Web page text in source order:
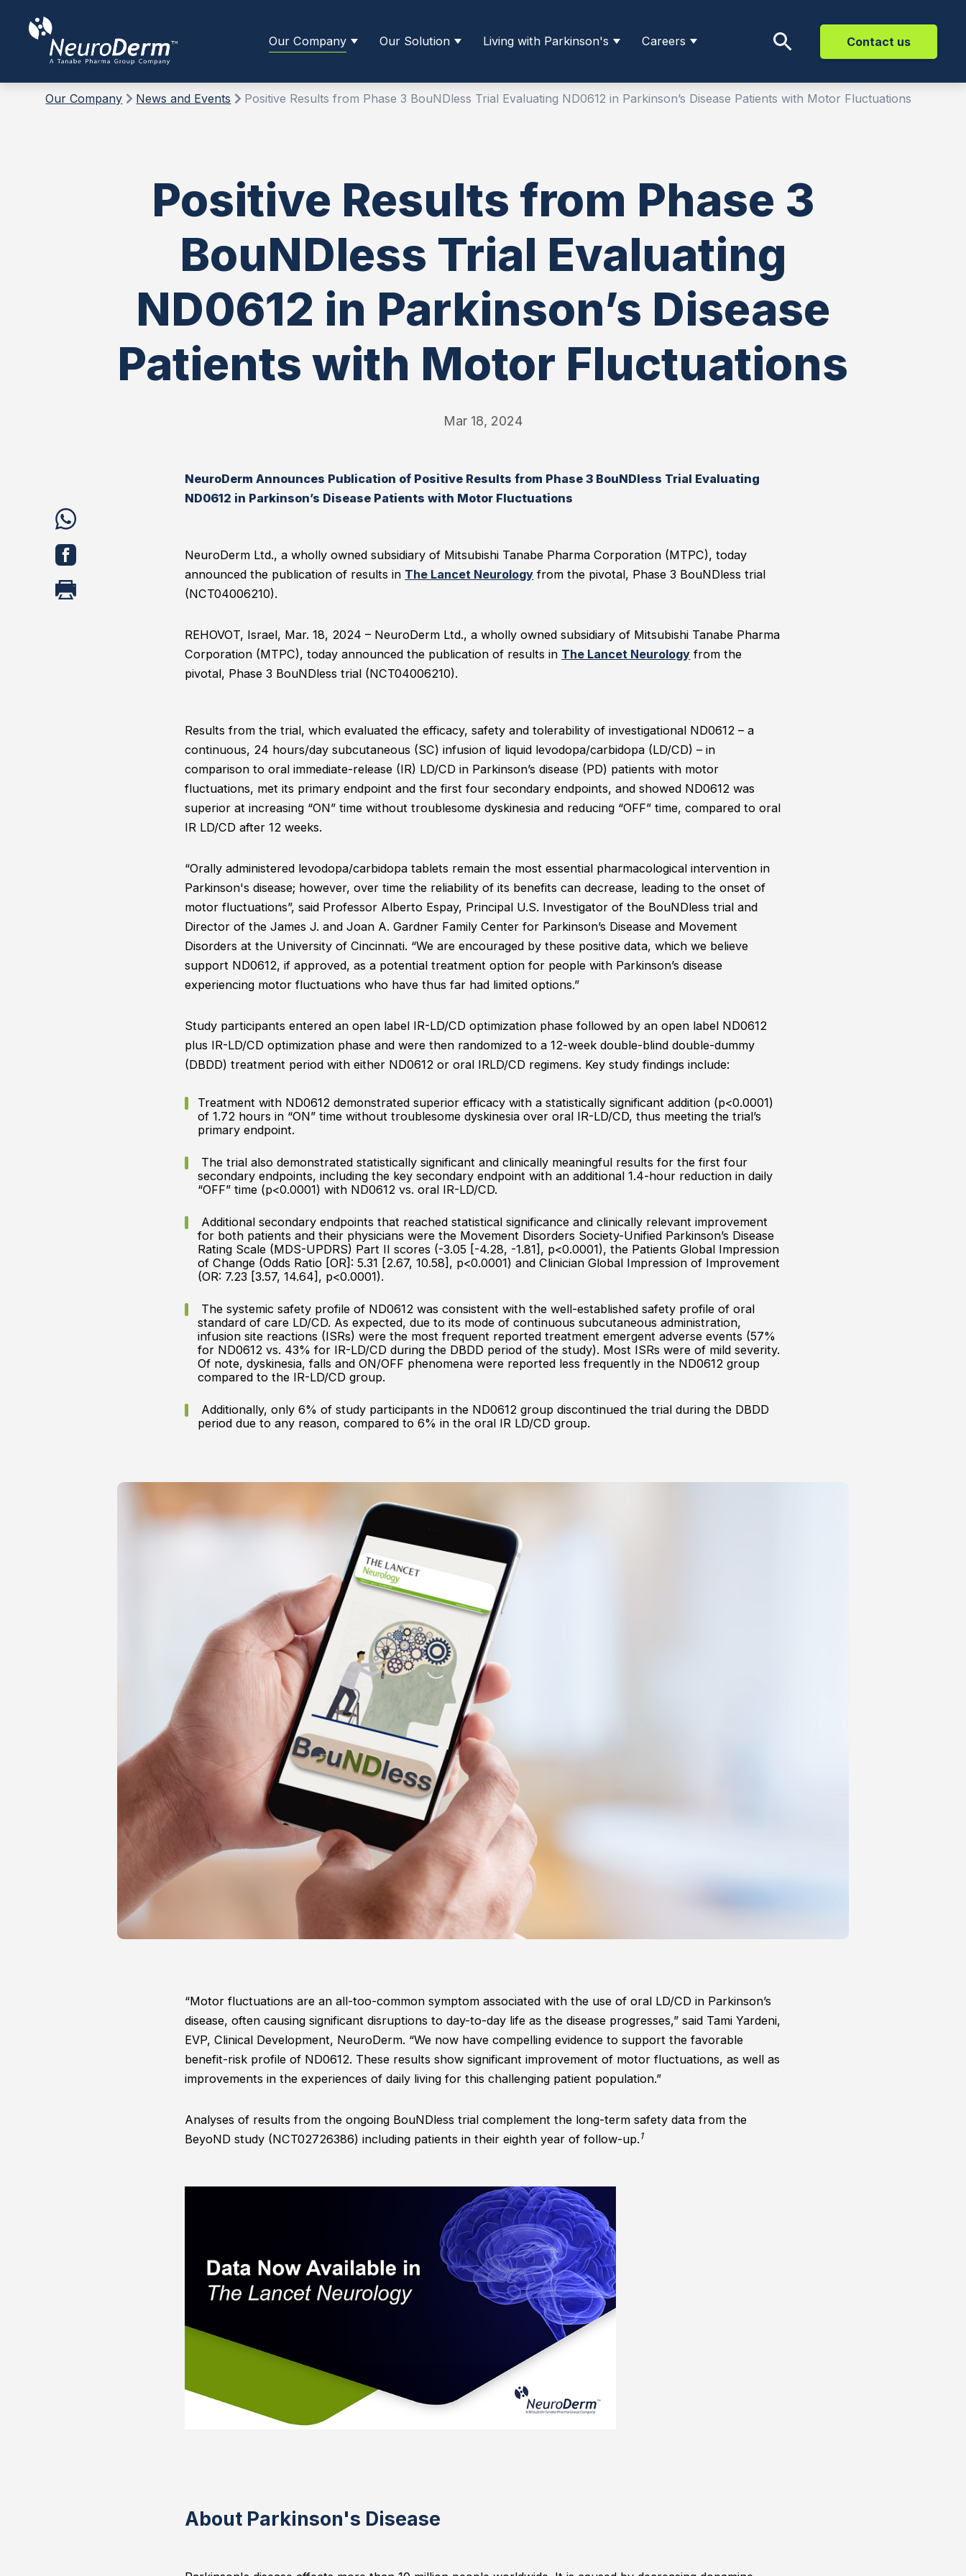
Contact us
Our Company Our Solution Living with Parkinson's Careers
Our Company News and Events Positive Results from Phase 3 BouNDless Trial Evaluating ND0612 in Parkinson’s Disease Patients with Motor Fluctuations
Positive Results from Phase 3
BouNDless Trial Evaluating
ND0612 in Parkinson’s Disease
Patients with Motor Fluctuations
Mar 18, 2024
share
WhatsApp
share
print
NeuroDerm Announces Publication of Positive Results from Phase 3 BouNDless Trial Evaluating
ND0612 in Parkinson’s Disease Patients with Motor Fluctuations
NeuroDerm Ltd., a wholly owned subsidiary of Mitsubishi Tanabe Pharma Corporation (MTPC), today
announced the publication of results in The Lancet Neurology from the pivotal, Phase 3 BouNDless trial
(NCT04006210).
REHOVOT, Israel, Mar. 18, 2024 – NeuroDerm Ltd., a wholly owned subsidiary of Mitsubishi Tanabe Pharma
Corporation (MTPC), today announced the publication of results in The Lancet Neurology from the
pivotal, Phase 3 BouNDless trial (NCT04006210).
Results from the trial, which evaluated the efficacy, safety and tolerability of investigational ND0612 – a
continuous, 24 hours/day subcutaneous (SC) infusion of liquid levodopa/carbidopa (LD/CD) – in
comparison to oral immediate-release (IR) LD/CD in Parkinson’s disease (PD) patients with motor
fluctuations, met its primary endpoint and the first four secondary endpoints, and showed ND0612 was
superior at increasing “ON” time without troublesome dyskinesia and reducing “OFF” time, compared to oral
IR LD/CD after 12 weeks.
“Orally administered levodopa/carbidopa tablets remain the most essential pharmacological intervention in
Parkinson's disease; however, over time the reliability of its benefits can decrease, leading to the onset of
motor fluctuations”, said Professor Alberto Espay, Principal U.S. Investigator of the BouNDless trial and
Director of the James J. and Joan A. Gardner Family Center for Parkinson’s Disease and Movement
Disorders at the University of Cincinnati. “We are encouraged by these positive data, which we believe
support ND0612, if approved, as a potential treatment option for people with Parkinson’s disease
experiencing motor fluctuations who have thus far had limited options.”
Study participants entered an open label IR-LD/CD optimization phase followed by an open label ND0612
plus IR-LD/CD optimization phase and were then randomized to a 12-week double-blind double-dummy
(DBDD) treatment period with either ND0612 or oral IRLD/CD regimens. Key study findings include:
Treatment with ND0612 demonstrated superior efficacy with a statistically significant addition (p<0.0001)
of 1.72 hours in “ON” time without troublesome dyskinesia over oral IR-LD/CD, thus meeting the trial’s
primary endpoint.
The trial also demonstrated statistically significant and clinically meaningful results for the first four
secondary endpoints, including the key secondary endpoint with an additional 1.4-hour reduction in daily
“OFF” time (p<0.0001) with ND0612 vs. oral IR-LD/CD.
Additional secondary endpoints that reached statistical significance and clinically relevant improvement
for both patients and their physicians were the Movement Disorders Society-Unified Parkinson’s Disease
Rating Scale (MDS-UPDRS) Part II scores (-3.05 [-4.28, -1.81], p<0.0001), the Patients Global Impression
of Change (Odds Ratio [OR]: 5.31 [2.67, 10.58], p<0.0001) and Clinician Global Impression of Improvement
(OR: 7.23 [3.57, 14.64], p<0.0001).
The systemic safety profile of ND0612 was consistent with the well-established safety profile of oral
standard of care LD/CD. As expected, due to its mode of continuous subcutaneous administration,
infusion site reactions (ISRs) were the most frequent reported treatment emergent adverse events (57%
for ND0612 vs. 43% for IR-LD/CD during the DBDD period of the study). Most ISRs were of mild severity.
Of note, dyskinesia, falls and ON/OFF phenomena were reported less frequently in the ND0612 group
compared to the IR-LD/CD group.
Additionally, only 6% of study participants in the ND0612 group discontinued the trial during the DBDD
period due to any reason, compared to 6% in the oral IR LD/CD group.
“Motor fluctuations are an all-too-common symptom associated with the use of oral LD/CD in Parkinson’s
disease, often causing significant disruptions to day-to-day life as the disease progresses,” said Tami Yardeni,
EVP, Clinical Development, NeuroDerm. “We now have compelling evidence to support the favorable
benefit-risk profile of ND0612. These results show significant improvement of motor fluctuations, as well as
improvements in the experiences of daily living for this challenging patient population.”
Analyses of results from the ongoing BouNDless trial complement the long-term safety data from the
BeyoND study (NCT02726386) including patients in their eighth year of follow-up. 1
About Parkinson's Disease